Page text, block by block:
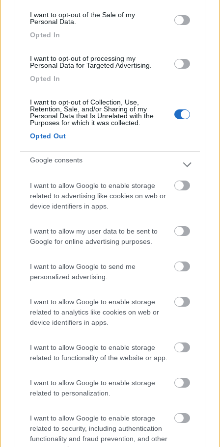
I want to opt-out of the Sale of my
Personal Data.
Opted In
I want to opt-out of processing my
Personal Data for Targeted Advertising.
Opted In
I want to opt-out of Collection, Use,
Retention, Sale, and/or Sharing of my
Personal Data that Is Unrelated with the
Purposes for which it was collected.
Opted Out
Google consents
I want to allow Google to enable storage
related to advertising like cookies on web or
device identifiers in apps.
I want to allow my user data to be sent to
Google for online advertising purposes.
I want to allow Google to send me
personalized advertising.
I want to allow Google to enable storage
related to analytics like cookies on web or
device identifiers in apps.
I want to allow Google to enable storage
related to functionality of the website or app.
I want to allow Google to enable storage
related to personalization.
I want to allow Google to enable storage
related to security, including authentication
functionality and fraud prevention, and other
8.1
7 Komodo Camping
Campeggio
7.8 Camping Hotel Loewenhof
Varna(BZ)